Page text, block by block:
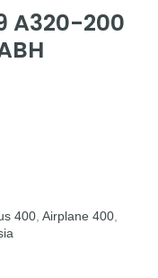
A320-200
400 Airplane 400